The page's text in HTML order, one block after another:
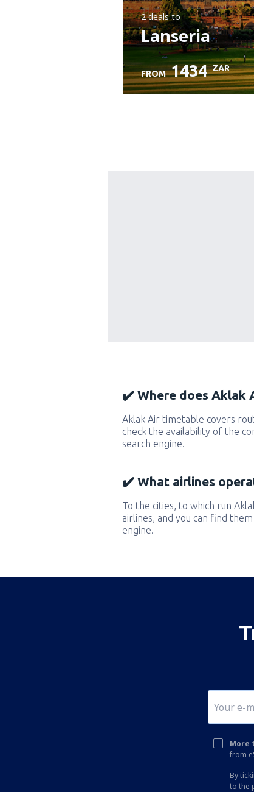
2 dealsto
Lanseria
FROM 1434 ZAR
✔️ Where does Aklak
Aklak Air timetable covers
check the availability of the
search engine.
✔️ What airlines
To the cities, to which run
airlines, and you can find
engine.
More
from
By
to the